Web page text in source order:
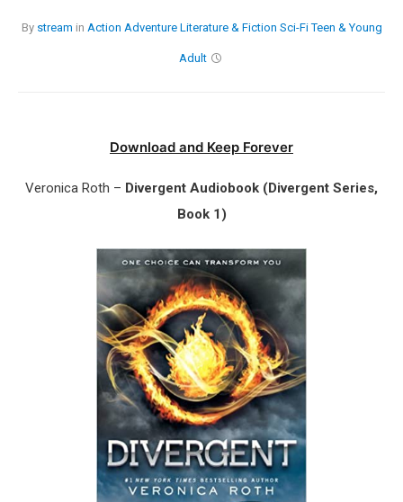
By stream in Action Adventure Literature & Fiction Sci-Fi Teen & Young
Adult
Download and Keep Forever
Veronica Roth – Divergent Audiobook (Divergent Series,
Book 1)